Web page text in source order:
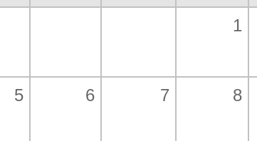
1
5 6 7 8